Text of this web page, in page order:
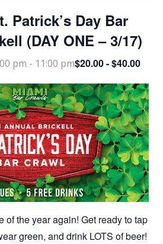
Patrick’s Day Bar
(DAY ONE – 3/17)
pm - 11:00 pm$20.00 - $40.00
of the year again! Get ready to tap
green, and drink LOTS of beer!